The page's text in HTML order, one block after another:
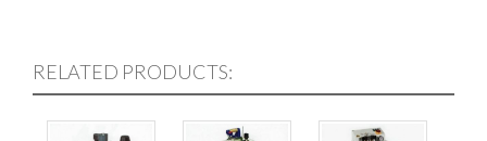
RELATED PRODUCTS: